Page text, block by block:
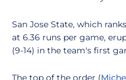
San Jose State, which
at 6.36 runs per game,
(9-14) in the team's first
The top of the order (